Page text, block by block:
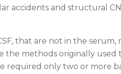
accidents and structural
that are not in the
the methods originally
required only two or more